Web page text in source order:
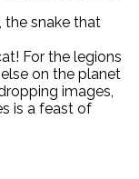
the snake that
For the legions
on the planet
images,
is a feast of